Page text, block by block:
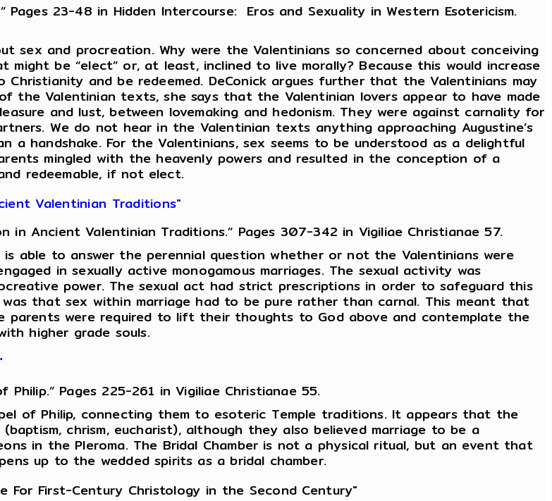
23-48 in Hidden Intercourse: Eros and Sexuality in Western Esotericism.
sex and procreation. Why were the Valentinians so concerned about conceiving
be “elect” or, at least, inclined to live morally? Because this would increase
and be redeemed. DeConick argues further that the Valentinians may
the Valentinian texts, she says that the Valentinian lovers appear to have made
and lust, between lovemaking and hedonism. They were against carnality for
We do not hear in the Valentinian texts anything approaching Augustine’s
handshake. For the Valentinians, sex seems to be understood as a delightful
mingled with the heavenly powers and resulted in the conception of a
redeemable, if not elect.
Valentinian Traditions"
Ancient Valentinian Traditions.” Pages 307-342 in Vigiliae Christianae 57.
able to answer the perennial question whether or not the Valentinians were
in sexually active monogamous marriages. The sexual activity was
power. The sexual act had strict prescriptions in order to safeguard this
that sex within marriage had to be pure rather than carnal. This meant that
parents were required to lift their thoughts to God above and contemplate the
higher grade souls.
Pages 225-261 in Vigiliae Christianae 55.
of Philip, connecting them to esoteric Temple traditions. It appears that the
chrism, eucharist), although they also believed marriage to be a
in the Pleroma. The Bridal Chamber is not a physical ritual, but an event that
up to the wedded spirits as a bridal chamber.
For First-Century Christology in the Second Century"